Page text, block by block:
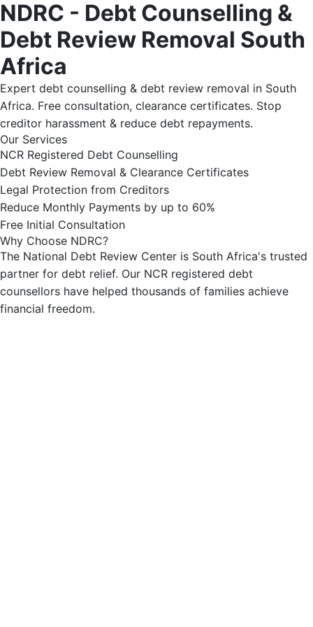
NDRC - Debt Counselling &
Debt Review Removal South
Africa
Expert debt counselling & debt review removal in South
Africa. Free consultation, clearance certificates. Stop
creditor harassment & reduce debt repayments.
Our Services
NCR Registered Debt Counselling
Debt Review Removal & Clearance Certificates
Legal Protection from Creditors
Reduce Monthly Payments by up to 60%
Free Initial Consultation
Why Choose NDRC?
The National Debt Review Center is South Africa's trusted
partner for debt relief. Our NCR registered debt
counsellors have helped thousands of families achieve
financial freedom.